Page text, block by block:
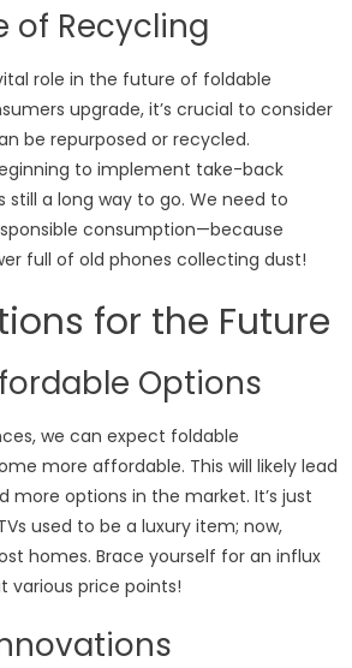
of Recycling
role in the future of foldable
upgrade, it’s crucial to consider
be repurposed or recycled.
to implement take-back
still a long way to go. We need to
consumption—because
full of old phones collecting dust!
for the Future
Options
we can expect foldable
more affordable. This will likely lead
more options in the market. It’s just
used to be a luxury item; now,
homes. Brace yourself for an influx
various price points!